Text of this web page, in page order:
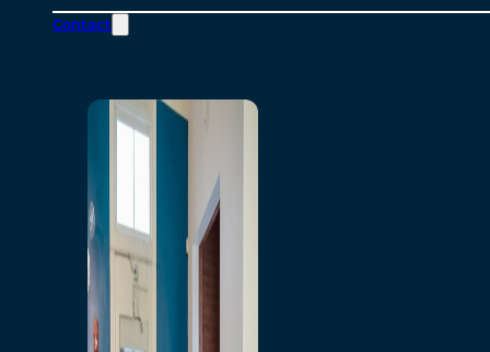
Contact